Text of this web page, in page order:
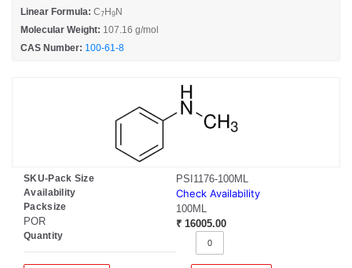
Linear Formula: C7 H 9 N
Molecular Weight: 107.16 g/mol
CAS Number: 100-61-8
SKU-Pack Size
Availability
Packsize
POR
Quantity
PSI1176-100ML
Check Availability
100ML
₹ 16005.00